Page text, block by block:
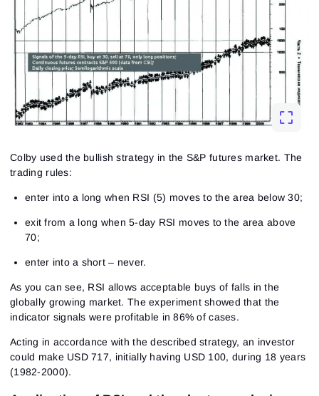
Colby used the bullish strategy in the S&P futures market. The
trading rules:
enter into a long when RSI (5) moves to the area below 30;
exit from a long when 5-day RSI moves to the area above
70;
enter into a short – never.
As you can see, RSI allows acceptable buys of falls in the
globally growing market. The experiment showed that the
indicator signals were profitable in 86% of cases.
Acting in accordance with the described strategy, an investor
could make USD 717, initially having USD 100, during 18 years
(1982-2000).